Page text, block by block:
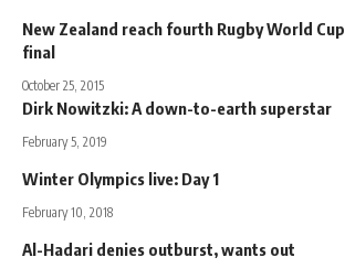
New Zealand reach fourth Rugby World Cup
final
October 25, 2015
Dirk Nowitzki: A down-to-earth superstar
February 5, 2019
Winter Olympics live: Day 1
February 10, 2018
Al-Hadari denies outburst, wants out